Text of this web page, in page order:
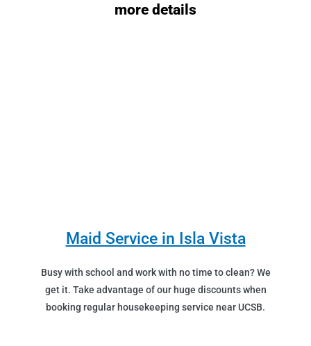
more details
Maid Service in Isla Vista
Busy with school and work with no time to clean? We
get it. Take advantage of our huge discounts when
booking regular housekeeping service near UCSB.